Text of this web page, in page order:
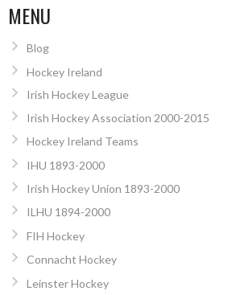
MENU
Blog
Hockey Ireland
Irish Hockey League
Irish Hockey Association 2000-2015
Hockey Ireland Teams
IHU 1893-2000
Irish Hockey Union 1893-2000
ILHU 1894-2000
FIH Hockey
Connacht Hockey
Leinster Hockey